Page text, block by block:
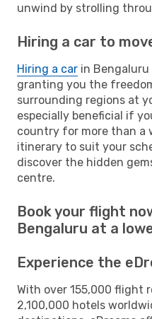
unwind by strolling
Hiring a car to
Hiring a car in
granting you the
surrounding regions at
especially beneficial if
country for more than a
itinerary to suit your
discover the hidden
centre.
Book your flight
Bengaluru at a
Experience the
With over 155,000 flight
2,100,000 hotels